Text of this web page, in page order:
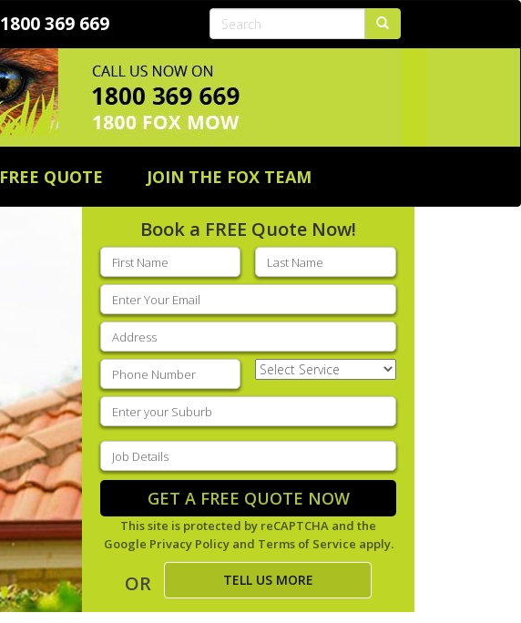
1800 369 669
FREE QUOTE JOIN THE FOX TEAM
Book a FREE Quote Now!
First
name(Required)
Last
name(Required)
Email
(Required)
Address
Phone (Required)
Select
Service(Required)
Enter
your
suburb(Required)
Job
Details(Required)
GET A FREE QUOTE NOW
This site is protected by reCAPTCHA and the
Google Privacy Policyand Terms of Service apply.
OR TELL US MORE